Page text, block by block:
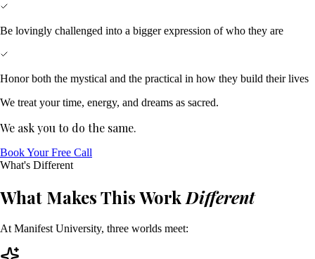
Be lovingly challenged into a bigger expression of who they are
Honor both the mystical and the practical in how they build their lives
We treat your time, energy, and dreams as sacred.
We ask you to do the same.
Book Your Free Call
What's Different
What Makes This Work Different
At Manifest University, three worlds meet: